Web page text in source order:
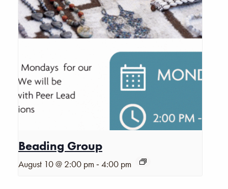
Beading Group
August 10 @ 2:00 pm -4:00 pm